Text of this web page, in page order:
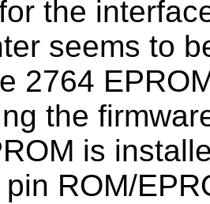
the
seems to
2764
the
is
ROM/